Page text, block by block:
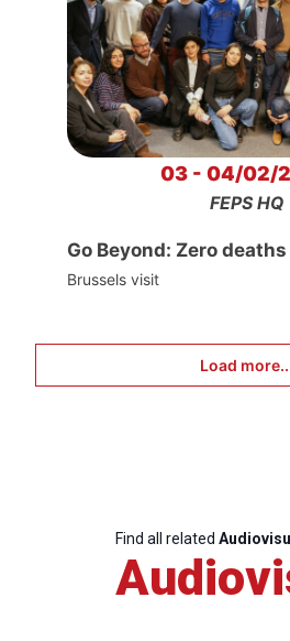
03 - 04/02/
FEPS HQ
Go Beyond: Zero
Brussels visit
Load
Find all related